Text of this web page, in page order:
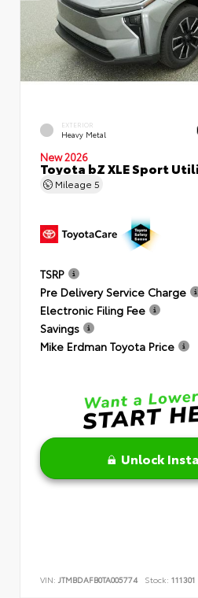
EXTERIOR
Heavy Metal
New 2026
Toyota bZ XLE Sport
Mileage 5
TSRP
Pre Delivery Service Charge
Electronic Filing Fee
Savings
Mike Erdman Toyota Price
Unlock
VIN: JTMBDAFB0TA005774 Stock: 111301